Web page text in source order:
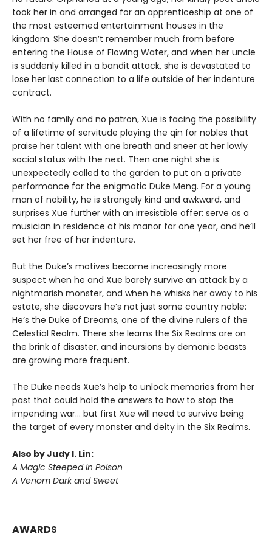
took her in and arranged for an apprenticeship at one of
the most esteemed entertainment houses in the
kingdom. She doesn’t remember much from before
entering the House of Flowing Water, and when her uncle
is suddenly killed in a bandit attack, she is devastated to
lose her last connection to a life outside of her indenture
contract.
With no family and no patron, Xue is facing the possibility
of a lifetime of servitude playing the qin for nobles that
praise her talent with one breath and sneer at her lowly
social status with the next. Then one night she is
unexpectedly called to the garden to put on a private
performance for the enigmatic Duke Meng. For a young
man of nobility, he is strangely kind and awkward, and
surprises Xue further with an irresistible offer: serve as a
musician in residence at his manor for one year, and he’ll
set her free of her indenture.
But the Duke’s motives become increasingly more
suspect when he and Xue barely survive an attack by a
nightmarish monster, and when he whisks her away to his
estate, she discovers he’s not just some country noble:
He’s the Duke of Dreams, one of the divine rulers of the
Celestial Realm. There she learns the Six Realms are on
the brink of disaster, and incursions by demonic beasts
are growing more frequent.
The Duke needs Xue’s help to unlock memories from her
past that could hold the answers to how to stop the
impending war… but first Xue will need to survive being
the target of every monster and deity in the Six Realms.
Also by Judy I. Lin:
A Magic Steeped in Poison
A Venom Dark and Sweet
AWARDS